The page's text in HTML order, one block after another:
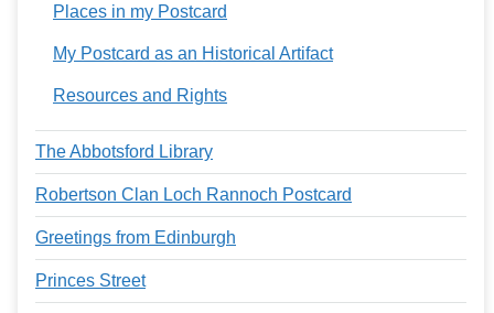
Places in my Postcard
My Postcard as an Historical Artifact
Resources and Rights
The Abbotsford Library
Robertson Clan Loch Rannoch Postcard
Greetings from Edinburgh
Princes Street